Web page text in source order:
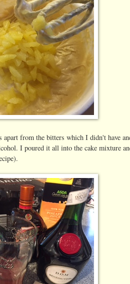
from the bitters which I didn't have
I poured it all into the cake mixture